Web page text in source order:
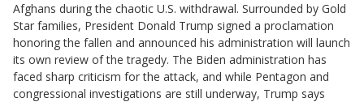
Afghans during the chaotic U.S. withdrawal. Surrounded by Gold
Star families, President Donald Trump signed a proclamation
honoring the fallen and announced his administration will launch
its own review of the tragedy. The Biden administration has
faced sharp criticism for the attack, and while Pentagon and
congressional investigations are still underway, Trump says